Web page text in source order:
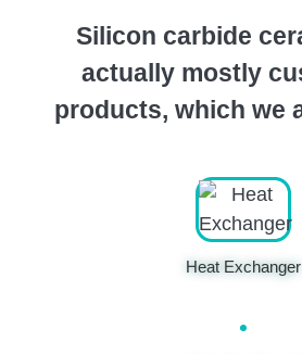
Silicon carbide
actually mostly
products, which we
Heat Exchanger